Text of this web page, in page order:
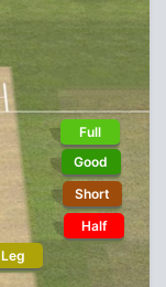
Leg
Full
Good
Short
Half